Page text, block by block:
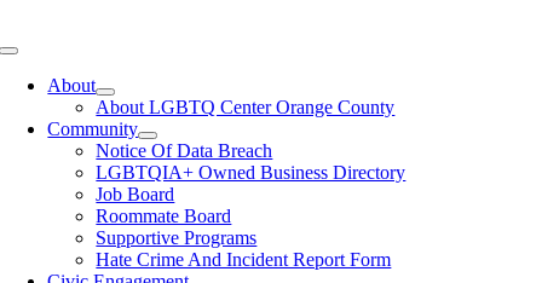
Toggle
NavigationAbout
About LGBTQ Center Orange County
Community
Notice Of Data Breach
LGBTQIA+ Owned Business Directory
Job Board
Roommate Board
Supportive Programs
Hate Crime And Incident Report Form